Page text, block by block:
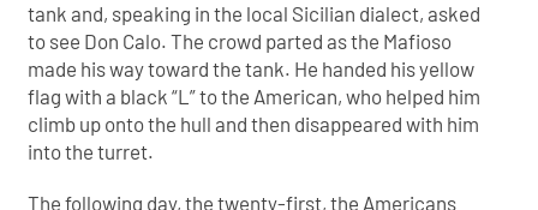
tank and, speaking in the local Sicilian dialect, asked
to see Don Calo. The crowd parted as the Mafioso
made his way toward the tank. He handed his yellow
flag with a black “L” to the American, who helped him
climb up onto the hull and then disappeared with him
into the turret.
The following day, the twenty-first, the Americans